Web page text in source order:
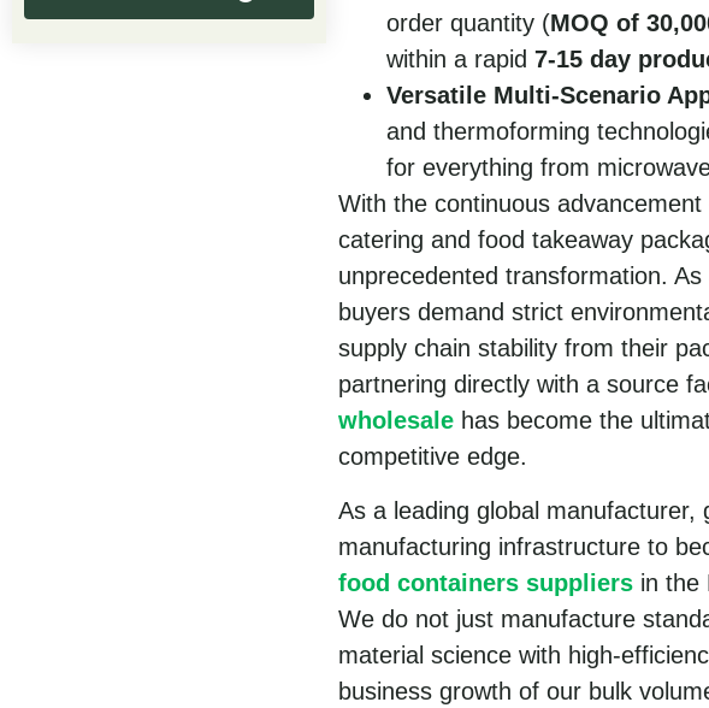
order quantity (MOQ of
within a rapid 7-15 day
Versatile Multi-Scenario
and thermoforming
for everything from
With the continuous
catering and food takeaway
unprecedented transformation.
buyers demand strict
supply chain stability from their
partnering directly with a source
wholesalehas become the
competitive edge.
As a leading global manufacturer,
manufacturing infrastructure to
food containers suppliersin the
We do not just manufacture
material science with high-
business growth of our bulk